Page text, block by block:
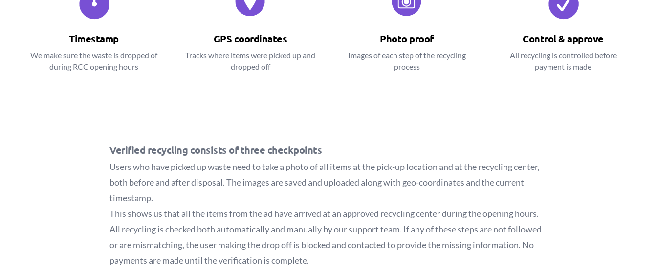
Timestamp
We make sure the waste is dropped of
during RCC opening hours
GPS coordinates
Tracks where items were picked up and
dropped off
Photo proof
Images of each step of the recycling
process
Control & approve
All recycling is controlled before
payment is made
Verified recycling consists of three checkpoints
Users who have picked up waste need to take a photo of all items at the pick-up location and at the recycling center,
both before and after disposal. The images are saved and uploaded along with geo-coordinates and the current
timestamp.
This shows us that all the items from the ad have arrived at an approved recycling center during the opening hours.
All recycling is checked both automatically and manually by our support team. If any of these steps are not followed
or are mismatching, the user making the drop off is blocked and contacted to provide the missing information. No
payments are made until the verification is complete.